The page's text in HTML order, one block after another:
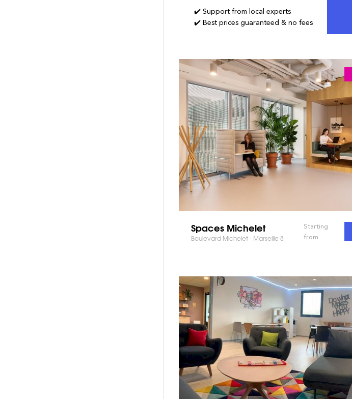
✔️ Support from local experts
✔️ Best prices guaranteed & no fees
Spaces Michelet
Boulevard Michelet - Marseille 8
Starting
from